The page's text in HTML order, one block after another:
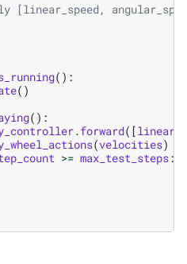
[linear_speed,
():
()
():
.forward([
(velocities)
>= max_test_steps: